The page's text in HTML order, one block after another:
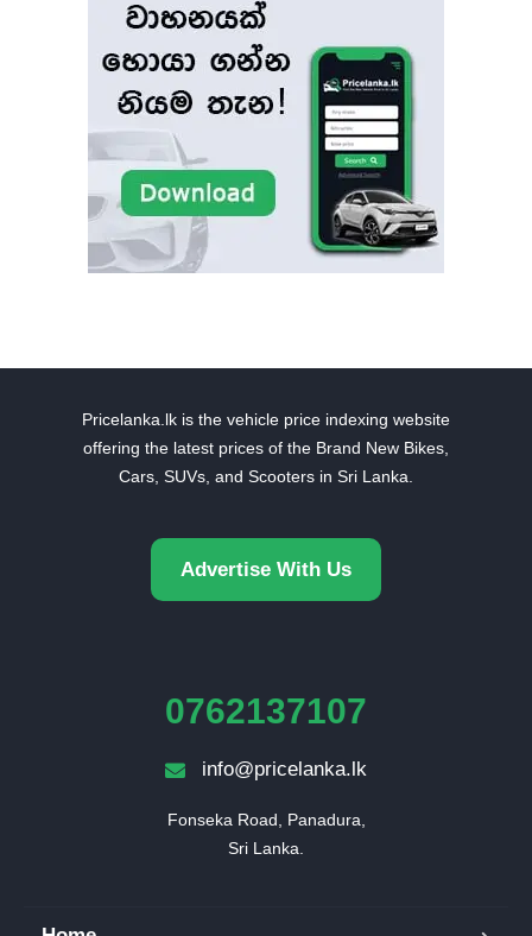
Pricelanka.lk is the vehicle price indexing website
offering the latest prices of the Brand New Bikes,
Cars, SUVs, and Scooters in Sri Lanka.
Advertise With Us
0762137107
info@pricelanka.lk
Fonseka Road, Panadura,
Sri Lanka.